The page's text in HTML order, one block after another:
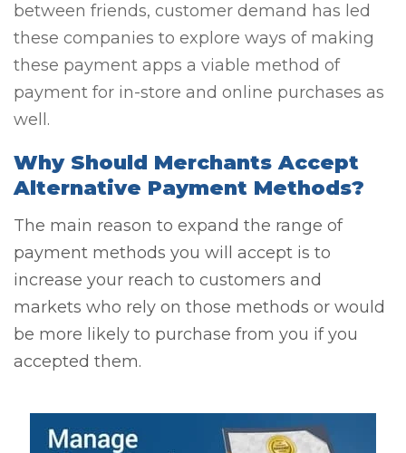
between friends, customer demand has led
these companies to explore ways of making
these payment apps a viable method of
payment for in-store and online purchases as
well.
Why Should Merchants Accept
Alternative Payment Methods?
The main reason to expand the range of
payment methods you will accept is to
increase your reach to customers and
markets who rely on those methods or would
be more likely to purchase from you if you
accepted them.